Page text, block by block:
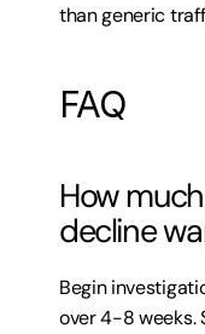
than generic
FAQ
How
decline
Begin
over 4-8 weeks.